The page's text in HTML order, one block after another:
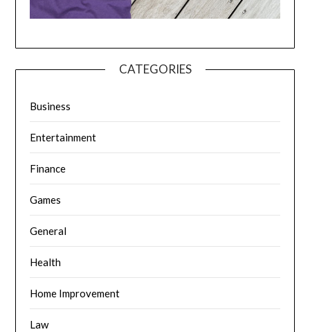
CATEGORIES
Business
Entertainment
Finance
Games
General
Health
Home Improvement
Law